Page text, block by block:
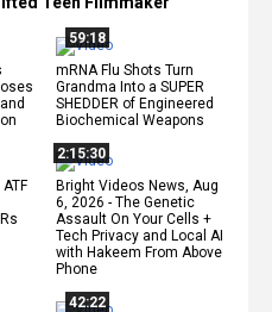
59:18
mRNA Flu Shots Turn
Grandma Into a SUPER
SHEDDER of Engineered
Biochemical Weapons
2:15:30
Bright Videos News, Aug
6, 2026 - The Genetic
Assault On Your Cells +
Tech Privacy and Local AI
with Hakeem From Above
Phone
42:22